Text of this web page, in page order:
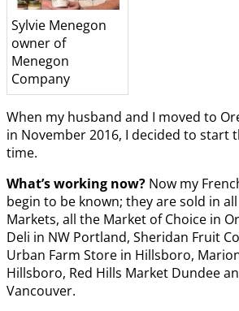
Sylvie Menegon
owner of
Menegon
Company
When my husband and I moved to
in November 2016, I decided to start
time.
What’s working now? Now my
begin to be known; they are sold in
Markets, all the Market of Choice in
Deli in NW Portland, Sheridan Fruit
Urban Farm Store in Hillsboro,
Hillsboro, Red Hills Market Dundee
Vancouver.